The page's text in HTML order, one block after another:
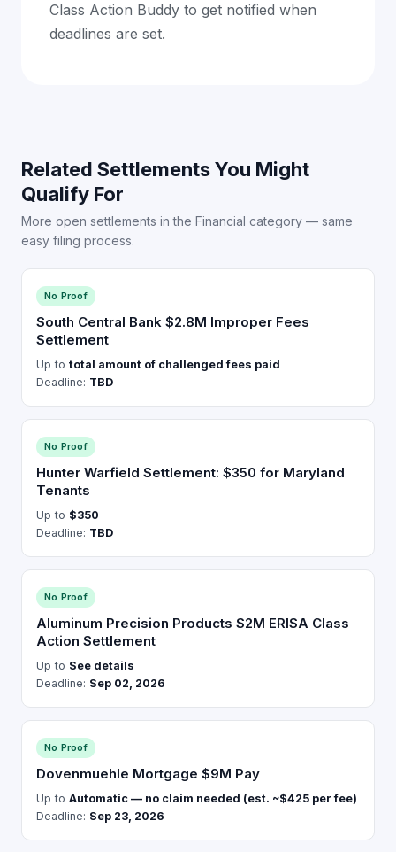
Class Action Buddy to get notified when
deadlines are set.
Related Settlements You Might
Qualify For
More open settlements in the Financial category — same
easy filing process.
No Proof
South Central Bank $2.8M Improper Fees
Settlement
Up to total amount of challenged fees paid
Deadline: TBD
No Proof
Hunter Warfield Settlement: $350 for Maryland
Tenants
Up to $350
Deadline: TBD
No Proof
Aluminum Precision Products $2M ERISA Class
Action Settlement
Up to See details
Deadline: Sep 02, 2026
No Proof
Dovenmuehle Mortgage $9M Pay
Up to Automatic — no claim needed (est. ~$425 per fee)
Deadline: Sep 23, 2026